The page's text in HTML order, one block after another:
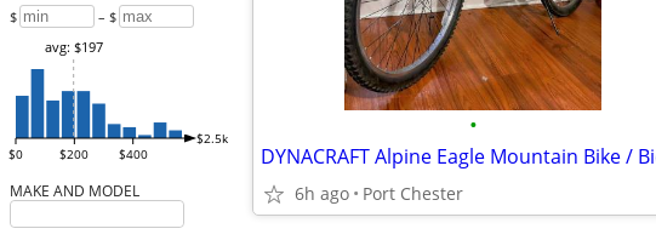
$ – $
$0 $200 $400
$2.5k
avg: $197
MAKE AND MODEL
•
6h ago Port Chester